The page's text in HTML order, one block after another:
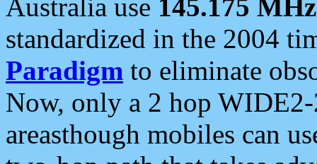
Australia use 145.175 MHz
standardized in the 2004
Paradigm to eliminate
Now, only a 2 hop
areasthough mobiles can